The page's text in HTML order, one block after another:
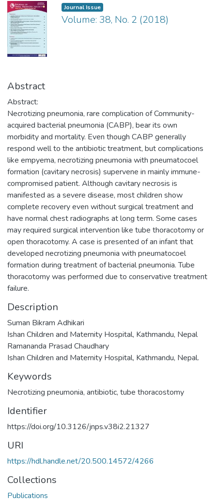
Journal Issue
Volume: 38, No. 2 (2018)
Abstract
Abstract:
Necrotizing pneumonia, rare complication of Community-
acquired bacterial pneumonia (CABP), bear its own
morbidity and mortality. Even though CABP generally
respond well to the antibiotic treatment, but complications
like empyema, necrotizing pneumonia with pneumatocoel
formation (cavitary necrosis) supervene in mainly immune-
compromised patient. Although cavitary necrosis is
manifested as a severe disease, most children show
complete recovery even without surgical treatment and
have normal chest radiographs at long term. Some cases
may required surgical intervention like tube thoracotomy or
open thoracotomy. A case is presented of an infant that
developed necrotizing pneumonia with pneumatocoel
formation during treatment of bacterial pneumonia. Tube
thoracotomy was performed due to conservative treatment
failure.
Description
Suman Bikram Adhikari
Ishan Children and Maternity Hospital, Kathmandu, Nepal
Ramananda Prasad Chaudhary
Ishan Children and Maternity Hospital, Kathmandu, Nepal.
Keywords
Necrotizing pneumonia, antibiotic, tube thoracostomy
Identifier
https://doi.org/10.3126/jnps.v38i2.21327
URI
https://hdl.handle.net/20.500.14572/4266
Collections
Publications